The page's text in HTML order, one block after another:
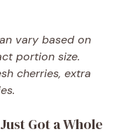
vary based on
portion size.
cherries, extra
Got a Whole